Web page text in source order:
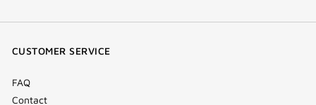
(new(new(newTok
CUSTOMER SERVICE
FAQ
Contact